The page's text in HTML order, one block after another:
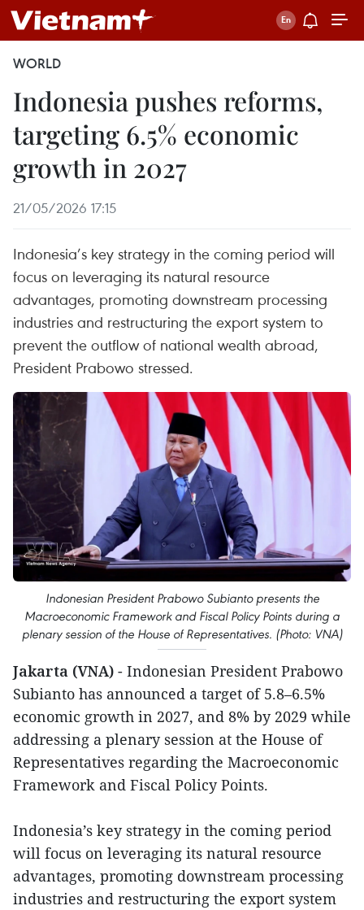
WORLD
Indonesia pushes reforms,
targeting 6.5% economic
growth in 2027
21/05/2026 17:15
Indonesia’s key strategy in the coming period will
focus on leveraging its natural resource
advantages, promoting downstream processing
industries and restructuring the export system to
prevent the outflow of national wealth abroad,
President Prabowo stressed.
Indonesian President Prabowo Subianto presents the
Macroeconomic Framework and Fiscal Policy Points during a
plenary session of the House of Representatives. (Photo: VNA)
Jakarta (VNA) - Indonesian President Prabowo
Subianto has announced a target of 5.8–6.5%
economic growth in 2027, and 8% by 2029 while
addressing a plenary session at the House of
Representatives regarding the Macroeconomic
Framework and Fiscal Policy Points.
Indonesia’s key strategy in the coming period
will focus on leveraging its natural resource
advantages, promoting downstream processing
industries and restructuring the export system